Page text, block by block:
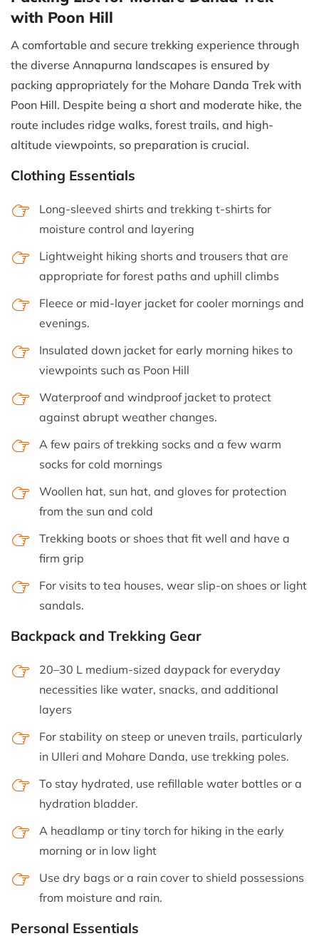
with Poon Hill
A comfortable and secure trekking experience through
the diverse Annapurna landscapes is ensured by
packing appropriately for the Mohare Danda Trek with
Poon Hill. Despite being a short and moderate hike, the
route includes ridge walks, forest trails, and high-
altitude viewpoints, so preparation is crucial.
Clothing Essentials
Long-sleeved shirts and trekking t-shirts for
moisture control and layering
Lightweight hiking shorts and trousers that are
appropriate for forest paths and uphill climbs
Fleece or mid-layer jacket for cooler mornings and
evenings.
Insulated down jacket for early morning hikes to
viewpoints such as Poon Hill
Waterproof and windproof jacket to protect
against abrupt weather changes.
A few pairs of trekking socks and a few warm
socks for cold mornings
Woollen hat, sun hat, and gloves for protection
from the sun and cold
Trekking boots or shoes that fit well and have a
firm grip
For visits to tea houses, wear slip-on shoes or light
sandals.
Backpack and Trekking Gear
20–30 L medium-sized daypack for everyday
necessities like water, snacks, and additional
layers
For stability on steep or uneven trails, particularly
in Ulleri and Mohare Danda, use trekking poles.
To stay hydrated, use refillable water bottles or a
hydration bladder.
A headlamp or tiny torch for hiking in the early
morning or in low light
Use dry bags or a rain cover to shield possessions
from moisture and rain.
Personal Essentials